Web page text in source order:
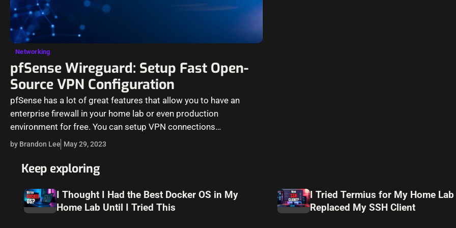
Networking
pfSense Wireguard: Setup Fast Open-
Source VPN Configuration
pfSense has a lot of great features that allow you to have an
enterprise firewall in your home lab or even production
environment for free. You can setup VPN connections…
by Brandon Lee May 29, 2023
Keep exploring
I Thought I Had the Best Docker OS in My
Home Lab Until I Tried This
I Tried Termius for My Home Lab
Replaced My SSH Client